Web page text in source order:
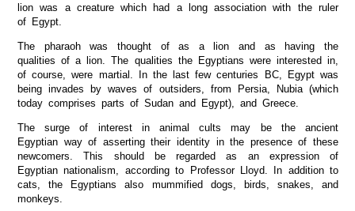
lion was a creature which had a long association with the ruler
of Egypt.
The pharaoh was thought of as a lion and as having the
qualities of a lion. The qualities the Egyptians were interested in,
of course, were martial. In the last few centuries BC, Egypt was
being invades by waves of outsiders, from Persia, Nubia (which
today comprises parts of Sudan and Egypt), and Greece.
The surge of interest in animal cults may be the ancient
Egyptian way of asserting their identity in the presence of these
newcomers. This should be regarded as an expression of
Egyptian nationalism, according to Professor Lloyd. In addition to
cats, the Egyptians also mummified dogs, birds, snakes, and
monkeys.